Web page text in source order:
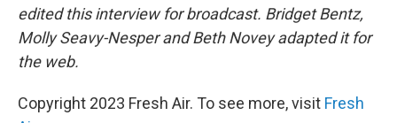
edited this interview for broadcast. Bridget Bentz,
Molly Seavy-Nesper and Beth Novey adapted it for
the web.
Copyright 2023 Fresh Air. To see more, visit Fresh